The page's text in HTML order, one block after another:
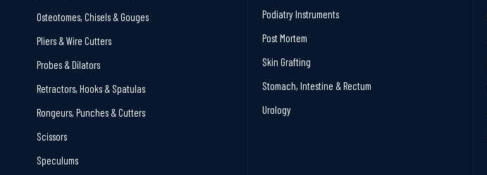
Osteotomes, Chisels & Gouges
Pliers & Wire Cutters
Probes & Dilators
Retractors, Hooks & Spatulas
Rongeurs, Punches & Cutters
Scissors
Speculums
Podiatry Instruments
Post Mortem
Skin Grafting
Stomach, Intestine & Rectum
Urology